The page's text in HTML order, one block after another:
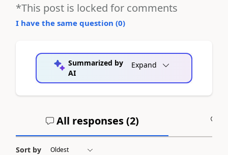
*This post is locked for comments
I have the same question (0)
Summarized by
AI
Expand
All responses (2)
Sort by